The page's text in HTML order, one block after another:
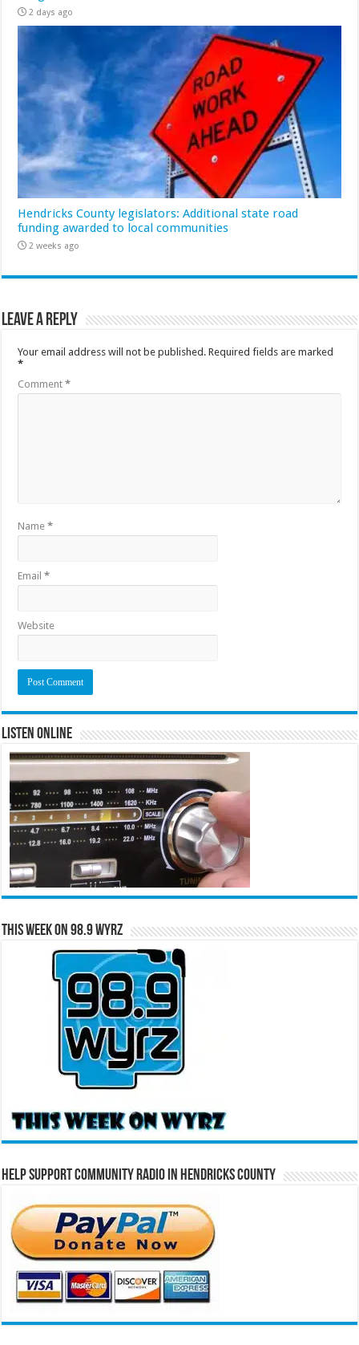
2 days ago
Hendricks County legislators: Additional state road
funding awarded to local communities
2 weeks ago
Leave a Reply
Your email address will not be published. Required fields are marked
*
Comment*
Name*
Email*
Website
Listen Online
This Week on 98.9 WYRZ
Help Support Community Radio in Hendricks County